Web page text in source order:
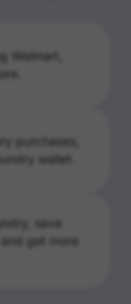
Walmart,
purchases,
wallet.
save
get more